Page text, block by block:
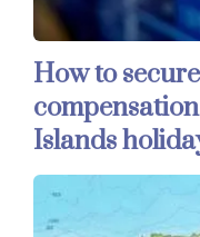
How to
Islands